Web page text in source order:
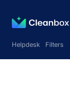
Helpdesk Filters